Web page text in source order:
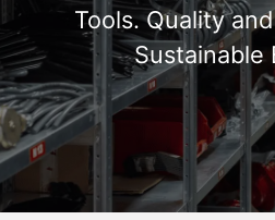
Tools. Quality
Sustainable